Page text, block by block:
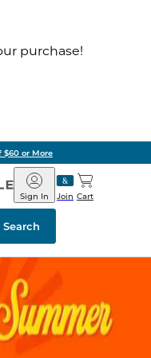
purchase!
$60 or More
Barnes
&
Noble
Join
Sign In Cart
Search